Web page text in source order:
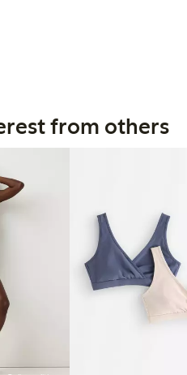
from others